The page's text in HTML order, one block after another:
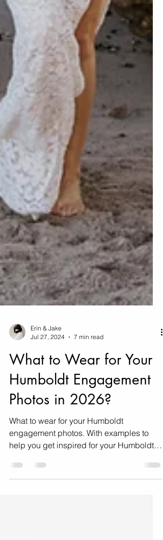
Erin & Jake
Jul 27, 2024
7 min read
What to Wear for Your
Humboldt Engagement
Photos in 2026?
What to wear for your Humboldt